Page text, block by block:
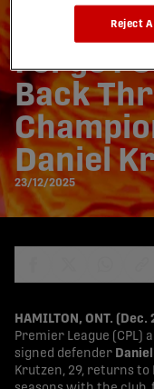
Forge
Back
Daniel
23/12/2025
HAMILTON, ONT. (Dec.
Premier League (CPL)
signed defender
Krutzen, 29, returns
Reject